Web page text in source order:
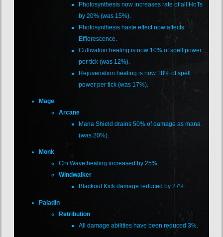
Photosynthesis now increases rate of all HoTs
by 20% (was 15%).
Photosynthesis haste effect now affects
Efflorescence.
Cultivation healing is now 10% of spell power
per tick (was 12%).
Rejuvenation healing is now 18% of spell
power per tick (was 17%).
Mage
Arcane
Mana Shield drains 50% of damage as mana
(was 20%).
Monk
Chi Wave healing increased by 25%.
Windwalker
Blackout Kick damage reduced by 27%.
Paladin
Retribution
All damage abilities have been reduced 3%.